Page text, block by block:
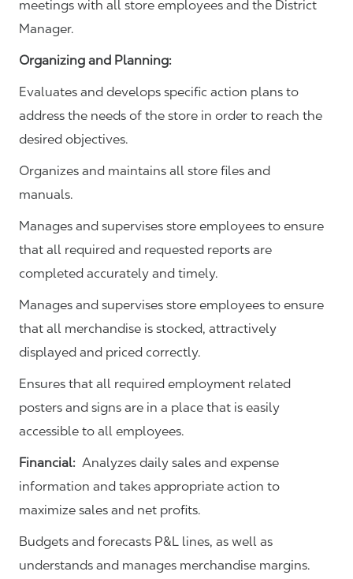
meetings with all store employees and the District
Manager.
Organizing and Planning:
Evaluates and develops specific action plans to
address the needs of the store in order to reach the
desired objectives.
Organizes and maintains all store files and
manuals.
Manages and supervises store employees to ensure
that all required and requested reports are
completed accurately and timely.
Manages and supervises store employees to ensure
that all merchandise is stocked, attractively
displayed and priced correctly.
Ensures that all required employment related
posters and signs are in a place that is easily
accessible to all employees.
Financial: Analyzes daily sales and expense
information and takes appropriate action to
maximize sales and net profits.
Budgets and forecasts P&L lines, as well as
understands and manages merchandise margins.